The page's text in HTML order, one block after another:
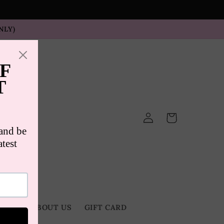
ABOUT US GIFT CARD
Log
in
Cart